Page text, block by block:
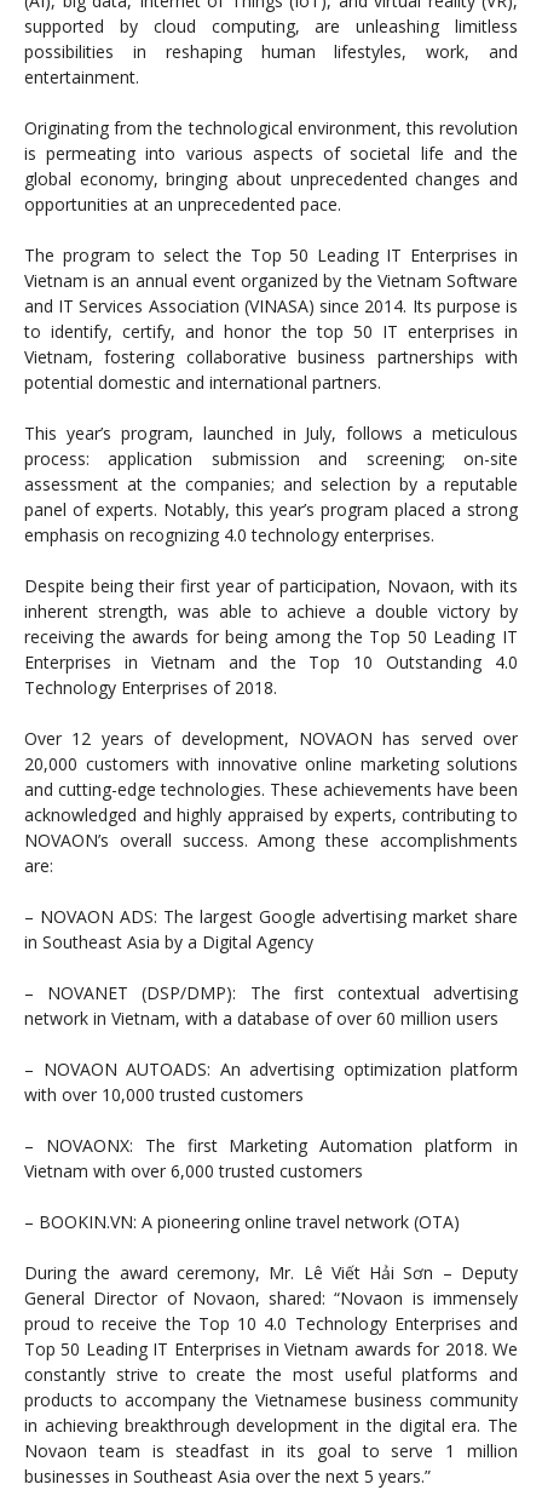
supported by cloud computing, are unleashing limitless
possibilities in reshaping human lifestyles, work, and
entertainment.
Originating from the technological environment, this revolution
is permeating into various aspects of societal life and the
global economy, bringing about unprecedented changes and
opportunities at an unprecedented pace.
The program to select the Top 50 Leading IT Enterprises in
Vietnam is an annual event organized by the Vietnam Software
and IT Services Association (VINASA) since 2014. Its purpose is
to identify, certify, and honor the top 50 IT enterprises in
Vietnam, fostering collaborative business partnerships with
potential domestic and international partners.
This year’s program, launched in July, follows a meticulous
process: application submission and screening; on-site
assessment at the companies; and selection by a reputable
panel of experts. Notably, this year’s program placed a strong
emphasis on recognizing 4.0 technology enterprises.
Despite being their first year of participation, Novaon, with its
inherent strength, was able to achieve a double victory by
receiving the awards for being among the Top 50 Leading IT
Enterprises in Vietnam and the Top 10 Outstanding 4.0
Technology Enterprises of 2018.
Over 12 years of development, NOVAON has served over
20,000 customers with innovative online marketing solutions
and cutting-edge technologies. These achievements have been
acknowledged and highly appraised by experts, contributing to
NOVAON’s overall success. Among these accomplishments
are:
– NOVAON ADS: The largest Google advertising market share
in Southeast Asia by a Digital Agency
– NOVANET (DSP/DMP): The first contextual advertising
network in Vietnam, with a database of over 60 million users
– NOVAON AUTOADS: An advertising optimization platform
with over 10,000 trusted customers
– NOVAONX: The first Marketing Automation platform in
Vietnam with over 6,000 trusted customers
– BOOKIN.VN: A pioneering online travel network (OTA)
During the award ceremony, Mr. Lê Viết Hải Sơn – Deputy
General Director of Novaon, shared: “Novaon is immensely
proud to receive the Top 10 4.0 Technology Enterprises and
Top 50 Leading IT Enterprises in Vietnam awards for 2018. We
constantly strive to create the most useful platforms and
products to accompany the Vietnamese business community
in achieving breakthrough development in the digital era. The
Novaon team is steadfast in its goal to serve 1 million
businesses in Southeast Asia over the next 5 years.”